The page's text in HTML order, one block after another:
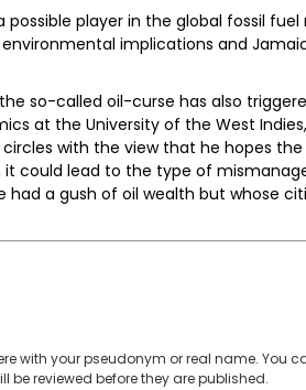
player in the global fossil
implications and
so-called oil-curse has also
at the University of the West
with the view that he hopes
could lead to the type of
a gush of oil wealth but whose
with your pseudonym or real name. You
reviewed before they are published.